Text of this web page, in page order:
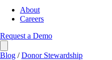
About
Careers
Request a Demo
Blog / Donor Stewardship